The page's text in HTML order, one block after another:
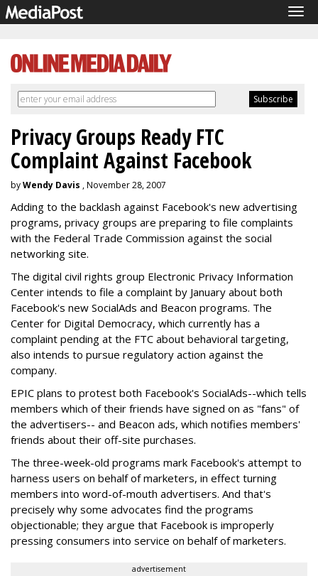
Privacy Groups Ready FTC
Complaint Against Facebook
byWendy Davis , November 28, 2007
Adding to the backlash against Facebook's new advertising
programs, privacy groups are preparing to file complaints
with the Federal Trade Commission against the social
networking site.
The digital civil rights group Electronic Privacy Information
Center intends to file a complaint by January about both
Facebook's new SocialAds and Beacon programs. The
Center for Digital Democracy, which currently has a
complaint pending at the FTC about behavioral targeting,
also intends to pursue regulatory action against the
company.
EPIC plans to protest both Facebook's SocialAds--which tells
members which of their friends have signed on as "fans" of
the advertisers-- and Beacon ads, which notifies members'
friends about their off-site purchases.
The three-week-old programs mark Facebook's attempt to
harness users on behalf of marketers, in effect turning
members into word-of-mouth advertisers. And that's
precisely why some advocates find the programs
objectionable; they argue that Facebook is improperly
pressing consumers into service on behalf of marketers.
advertisement